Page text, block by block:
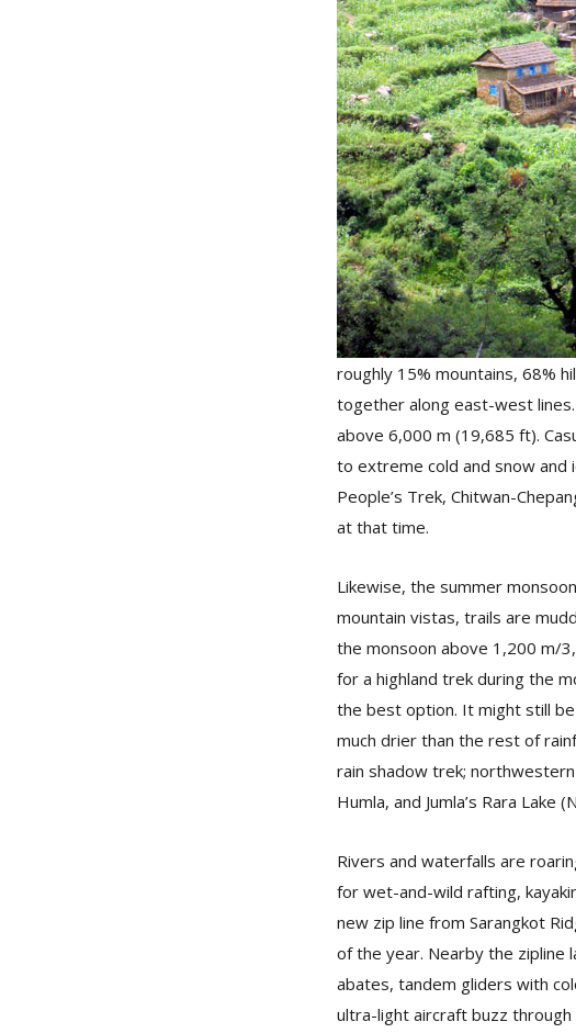
roughly 15% mountains, 68%
together along east-west
above 6,000 m (19,685 ft).
to extreme cold and snow and
People’s Trek, Chitwan-
at that time.
Likewise, the summer
mountain vistas, trails are
the monsoon above 1,200 m/
for a highland trek during the
the best option. It might still
much drier than the rest of
rain shadow trek;
Humla, and Jumla’s Rara Lake
Rivers and waterfalls are
for wet-and-wild rafting,
new zip line from Sarangkot
of the year. Nearby the zipline
abates, tandem gliders with
ultra-light aircraft buzz through